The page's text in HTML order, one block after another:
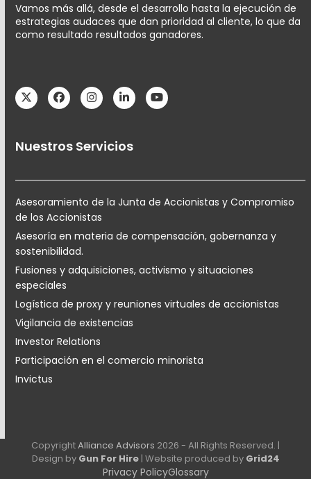
Vamos más allá, desde el desarrollo hasta la ejecución de
estrategias audaces que dan prioridad al cliente, lo que da
como resultado resultados ganadores.
TwitterFacebookInstagram
LinkedInYouTube
Nuestros Servicios
Asesoramiento de la Junta de Accionistas y Compromiso
de los Accionistas
Asesoría en materia de compensación, gobernanza y
sostenibilidad.
Fusiones y adquisiciones, activismo y situaciones
especiales
Logística de proxy y reuniones virtuales de accionistas
Vigilancia de existencias
Investor Relations
Participación en el comercio minorista
Invictus
CopyrightAlliance Advisors 2026 - All Rights Reserved. |
Design by Gun For Hire| Website produced by Grid24
Privacy PolicyGlossary